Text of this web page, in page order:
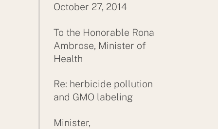
October 27, 2014
To the Honorable Rona
Ambrose, Minister of
Health
Re: herbicide pollution
and GMO labeling
Minister,